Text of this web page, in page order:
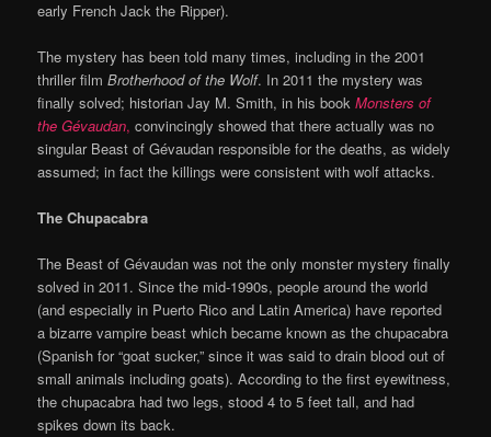
early French Jack the Ripper).
The mystery has been told many times, including in the 2001
thriller filmBrotherhood of the Wolf. In 2011 the mystery was
finally solved; historian Jay M. Smith, in his bookMonsters of
the Gévaudan, convincingly showed that there actually was no
singular Beast of Gévaudan responsible for the deaths, as widely
assumed; in fact the killings were consistent with wolf attacks.
The Chupacabra
The Beast of Gévaudan was not the only monster mystery finally
solved in 2011. Since the mid-1990s, people around the world
(and especially in Puerto Rico and Latin America) have reported
a bizarre vampire beast which became known as the chupacabra
(Spanish for “goat sucker,” since it was said to drain blood out of
small animals including goats). According to the first eyewitness,
the chupacabra had two legs, stood 4 to 5 feet tall, and had
spikes down its back.